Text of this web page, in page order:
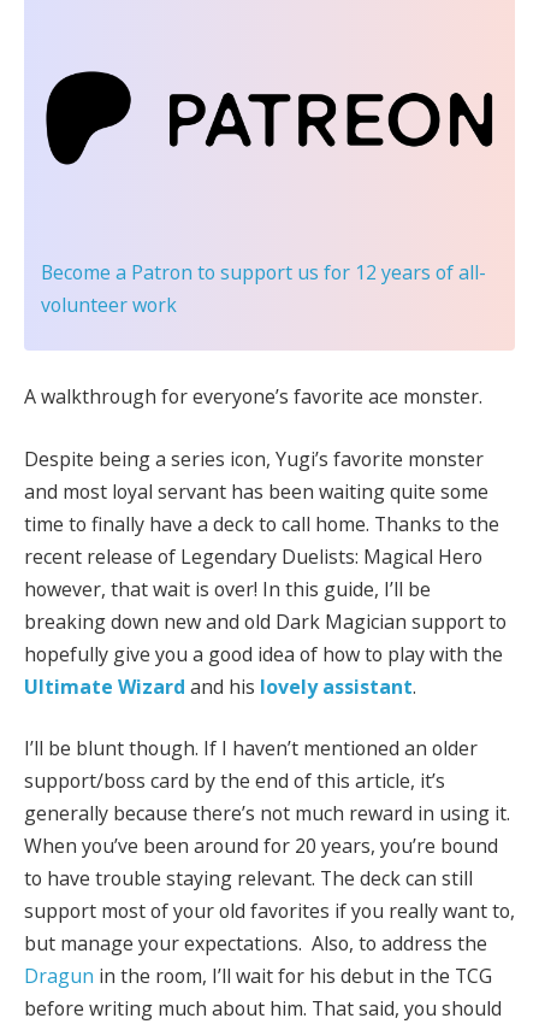
Become a Patron to support us for 12 years of all-
volunteer work
A walkthrough for everyone’s favorite ace monster.
Despite being a series icon, Yugi’s favorite monster
and most loyal servant has been waiting quite some
time to finally have a deck to call home. Thanks to the
recent release of Legendary Duelists: Magical Hero
however, that wait is over! In this guide, I’ll be
breaking down new and old Dark Magician support to
hopefully give you a good idea of how to play with the
Ultimate Wizard and his lovely assistant.
I’ll be blunt though. If I haven’t mentioned an older
support/boss card by the end of this article, it’s
generally because there’s not much reward in using it.
When you’ve been around for 20 years, you’re bound
to have trouble staying relevant. The deck can still
support most of your old favorites if you really want to,
but manage your expectations. Also, to address the
Dragun in the room, I’ll wait for his debut in the TCG
before writing much about him. That said, you should